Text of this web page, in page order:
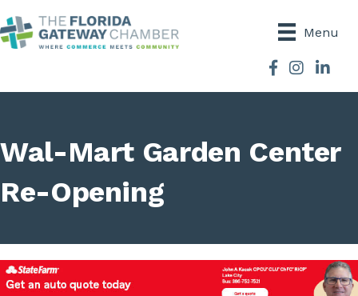
Menu
Facebook
Instagram
Wal-Mart Garden Center
Re-Opening